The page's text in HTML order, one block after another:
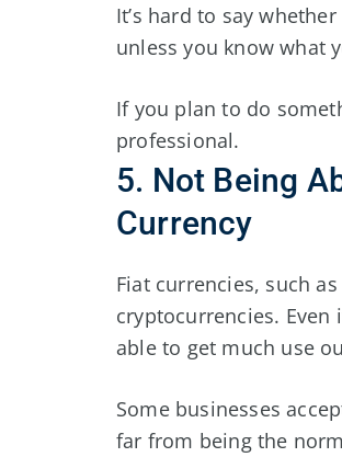
It’s hard to say
unless you know what
If you plan to do
professional.
5. Not Being
Currency
Fiat currencies, such
cryptocurrencies.
able to get much use
Some businesses
far from being the